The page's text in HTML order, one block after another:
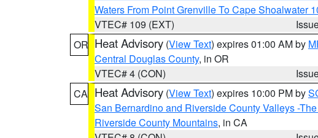
Waters From Point Grenville To Cape Shoalwater
VTEC# 109 (EXT)
OR Heat Advisory (View Text) expires 01:00 AM by
Central Douglas County, in OR
VTEC# 4 (CON)
CA Heat Advisory (View Text) expires 10:00 PM by
San Bernardino and Riverside County Valleys -
Riverside County Mountains, in CA